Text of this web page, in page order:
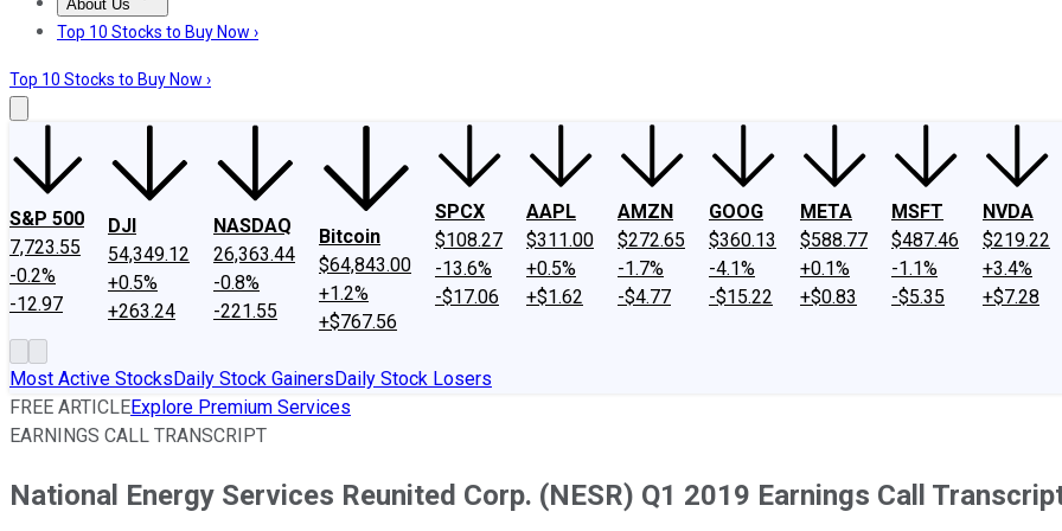
About Us
About UsContact UsInvesting Philosophy
Top 10 Stocks to Buy Now ›
Top 10 Stocks to Buy Now ›
S&P 500
7,723.55
-0.2%
-12.97
DJI
54,349.12
+0.5%
+263.24
NASDAQ
26,363.44
-0.8%
-221.55
Bitcoin
$64,843.00
+1.2%
+$767.56
SPCX
$108.27
-13.6%
-$17.06
AAPL
$311.00
+0.5%
+$1.62
AMZN
$272.65
-1.7%
-$4.77
GOOG
$360.13
-4.1%
-$15.22
META
$588.77
+0.1%
+$0.83
MSFT
$487.46
-1.1%
-$5.35
NVDA
$219.22
+3.4%
+$7.28
Most Active StocksDaily Stock GainersDaily Stock Losers
FREE ARTICLEExplore Premium Services
EARNINGS CALL TRANSCRIPT
National Energy Services Reunited Corp. (NESR) Q1 2019 Earnings Call